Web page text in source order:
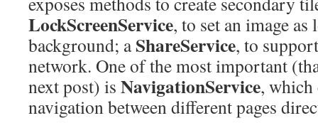
LockScreenService, to set an image as
background; aShareService, to
network. One of the most important
next post) is NavigationService, which
navigation between different pages